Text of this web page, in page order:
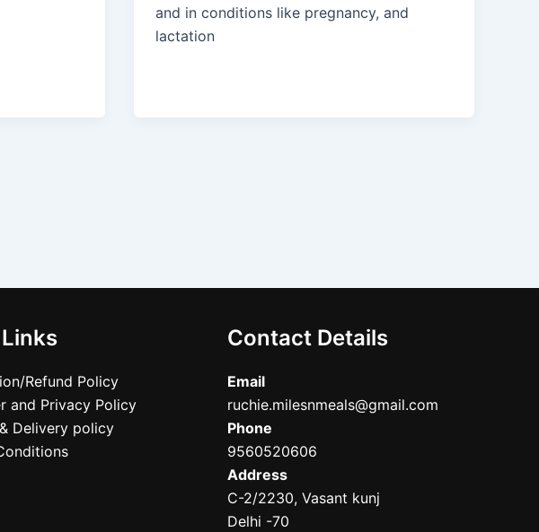
and in conditions like pregnancy, and
lactation
Refund Policy
and Privacy Policy
Delivery policy
Contact Details
Email
ruchie.milesnmeals@gmail.com
Phone
9560520606
Address
C-2/2230, Vasant kunj
Delhi -70